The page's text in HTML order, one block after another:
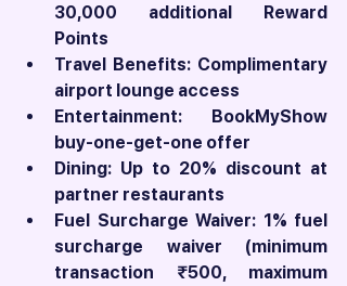
30,000 additional Reward
Points
Travel Benefits: Complimentary
airport lounge access
Entertainment: BookMyShow
buy-one-get-one offer
Dining: Up to 20% discount at
partner restaurants
Fuel Surcharge Waiver: 1% fuel
surcharge waiver (minimum
transaction ₹500, maximum